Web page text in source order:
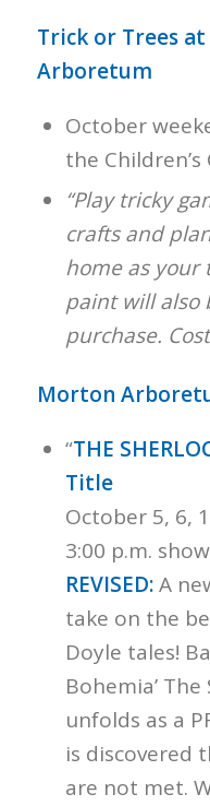
Trick or Trees
Arboretum
October
the Children’s
“Play tricky
crafts and
home as your
paint will also
purchase.
Morton
“THE
Title
October 5, 6,
3:00 p.m.
REVISED:A
take on the
Doyle tales!
Bohemia’
unfolds as a
is discovered
are not met.